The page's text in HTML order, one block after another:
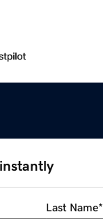
Last Name*